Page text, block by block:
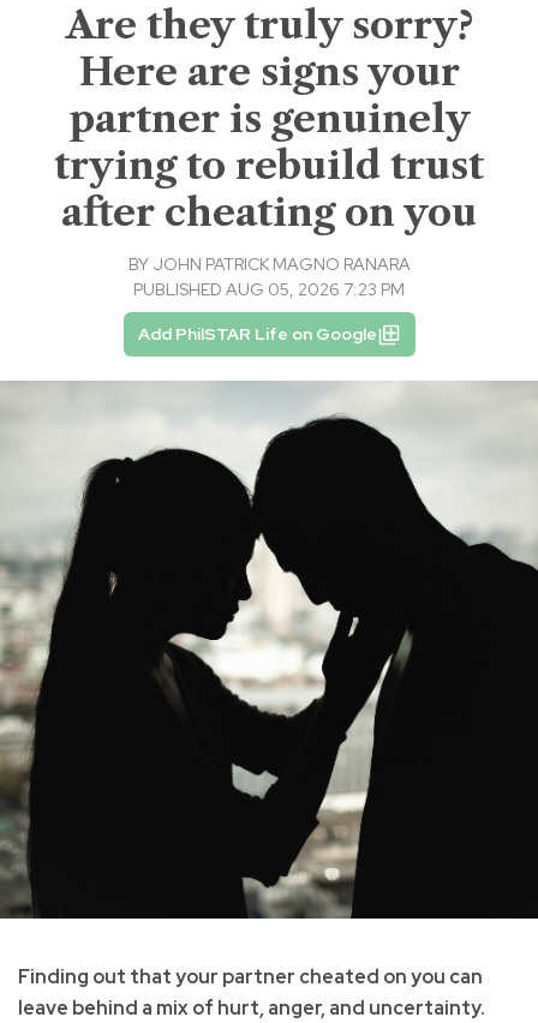
Are they truly sorry?
Here are signs your
partner is genuinely
trying to rebuild trust
after cheating on you
BY JOHN PATRICK MAGNO RANARA
PUBLISHED AUG 05, 2026 7:23 PM
Add PhilSTAR Life on Google
Finding out that your partner cheated on you can
leave behind a mix of hurt, anger, and uncertainty.